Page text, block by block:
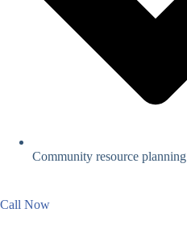
Community resource planning
Call Now